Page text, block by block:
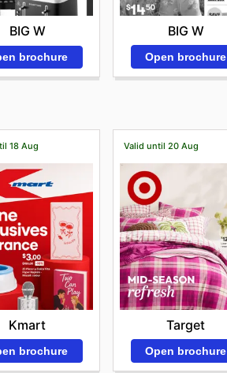
BIG W
brochure
BIG W
Open brochure
18 Aug
Kmart
brochure
Valid until 20 Aug
Target
Open brochure